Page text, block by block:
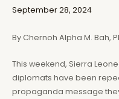
September 28, 2024
By Chernoh Alpha M. Bah,
This weekend, Sierra
diplomats have been
propaganda message